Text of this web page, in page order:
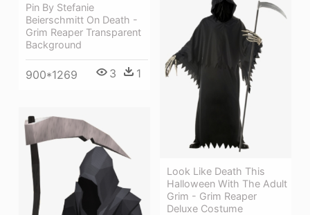
Pin By Stefanie
Beierschmitt On Death -
Grim Reaper Transparent
Background
900*1269 3 1
Look Like Death This
Halloween With The Adult
Grim - Grim Reaper
Deluxe Costume